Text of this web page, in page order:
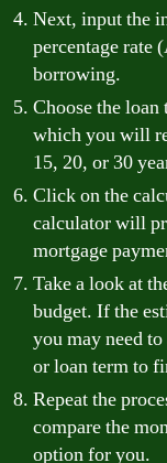
Next, input the
percentage rate
borrowing.
Choose the
which you will
15, 20, or 30
Click on the
calculator will
mortgage
Take a look at
budget. If the
you may need
or loan term to
Repeat the
compare the
option for you.